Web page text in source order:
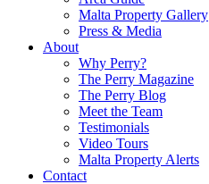
Malta Property Gallery
Press & Media
About
Why Perry?
The Perry Magazine
The Perry Blog
Meet the Team
Testimonials
Video Tours
Malta Property Alerts
Contact